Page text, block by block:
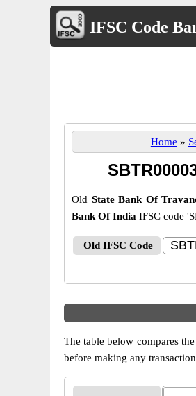
IFSC Code
Home »
Old State Bank Of
Bank Of India IFSC code
Old IFSC Code
The table below compares
before making any